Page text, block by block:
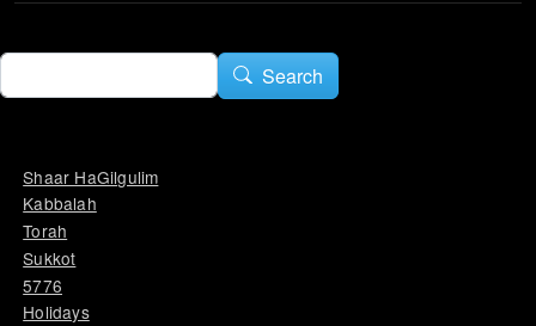
Search
Search
Shaar HaGilgulim
Kabbalah
Torah
Sukkot
5776
Holidays